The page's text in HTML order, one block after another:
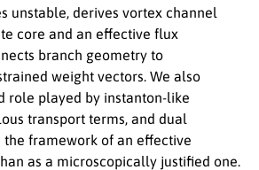
unstable, derives vortex channel
core and an effective flux
branch geometry to
weight vectors. We also
role played by instanton-like
transport terms, and dual
framework of an effective
as a microscopically justified one.